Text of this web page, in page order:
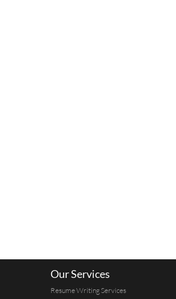
Our Services
Resume Writing Services